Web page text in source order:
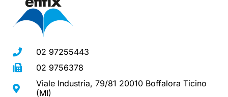
02 97255443
02 9756378
Viale Industria, 79/81 20010 Boffalora Ticino
(MI)